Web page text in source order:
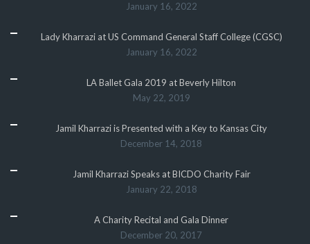
January 16, 2022
Lady Kharrazi at US Command General Staff College (CGSC)
January 16, 2022
LA Ballet Gala 2019 at Beverly Hilton
May 22, 2019
Jamil Kharrazi is Presented with a Key to Kansas City
December 14, 2018
Jamil Kharrazi Speaks at BICDO Charity Fair
January 22, 2018
A Charity Recital and Gala Dinner
December 20, 2017